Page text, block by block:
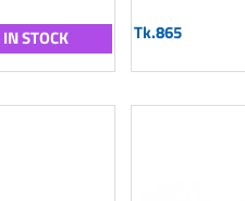
IN STOCK Tk.865